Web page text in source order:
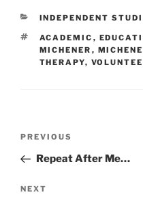
CATEGORIES
INDEPENDENT
TAGS
ACADEMIC ,
MICHENER ,
THERAPY,
Previous
Post
PREVIOUS
Repeat After Me…
Next
NEXT